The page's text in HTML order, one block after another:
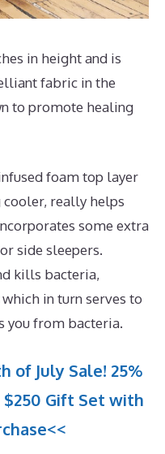
in height and is
fabric in the
to promote healing
foam top layer
cooler, really helps
some extra
side sleepers.
kills bacteria,
in turn serves to
you from bacteria.
of July Sale! 25%
$250 Gift Set with